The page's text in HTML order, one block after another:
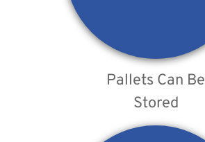
Pallets Can Be
Stored